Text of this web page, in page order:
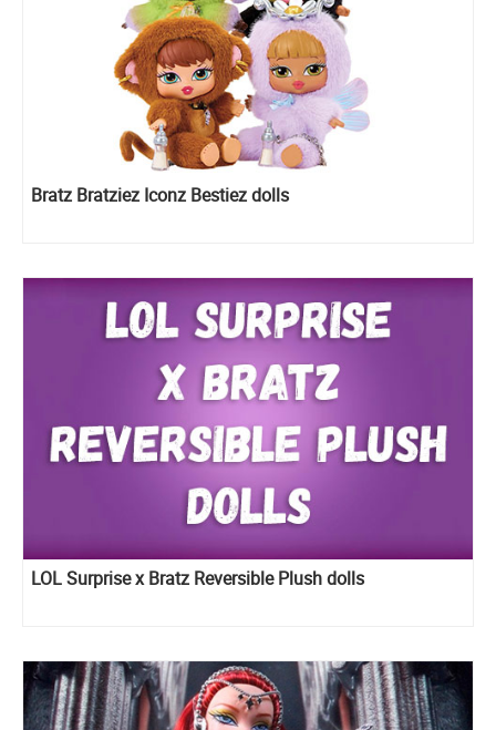
Bratz Bratziez Iconz Bestiez dolls
LOL Surprise x Bratz Reversible Plush dolls